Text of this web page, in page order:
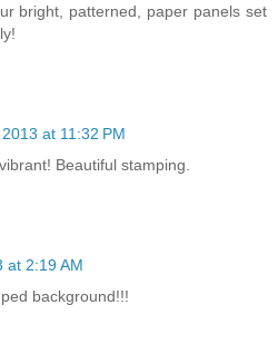
bright, patterned, paper panels set
at 11:32 PM
Beautiful stamping.
at 2:19 AM
background!!!